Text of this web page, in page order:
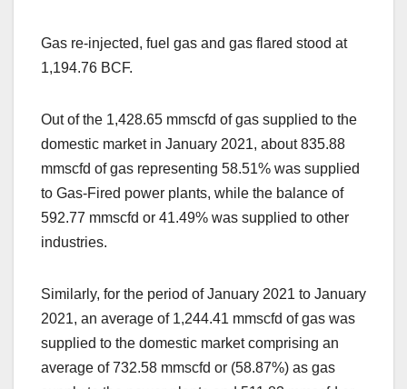
Gas re-injected, fuel gas and gas flared stood at
1,194.76 BCF.
Out of the 1,428.65 mmscfd of gas supplied to the
domestic market in January 2021, about 835.88
mmscfd of gas representing 58.51% was supplied
to Gas-Fired power plants, while the balance of
592.77 mmscfd or 41.49% was supplied to other
industries.
Similarly, for the period of January 2021 to January
2021, an average of 1,244.41 mmscfd of gas was
supplied to the domestic market comprising an
average of 732.58 mmscfd or (58.87%) as gas